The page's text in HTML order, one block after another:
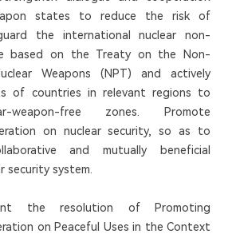
states to reduce the risk of
the international nuclear non-
based on the Treaty on the Non-
Weapons (NPT) and actively
of countries in relevant regions to
weapon-free zones. Promote
on nuclear security, so as to
and mutually beneficial
security system.
the resolution of Promoting
on Peaceful Uses in the Context